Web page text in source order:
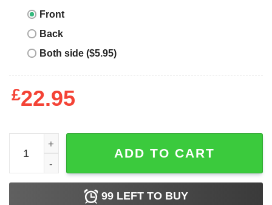
Front
Back
Both side ($5.95)
£22.95
Floral Bunny Tee quantity
ADD TO CART
99 LEFT TO BUY